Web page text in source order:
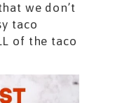
we don’t
taco
of the taco